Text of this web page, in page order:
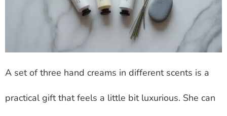
A set of three hand creams in different scents is a
practical gift that feels a little bit luxurious. She can